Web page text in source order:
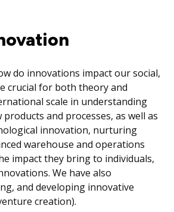
do innovations impact our social,
crucial for both theory and
scale in understanding
and processes, as well as
innovation, nurturing
warehouse and operations
impact they bring to individuals,
We have also
and developing innovative
creation).